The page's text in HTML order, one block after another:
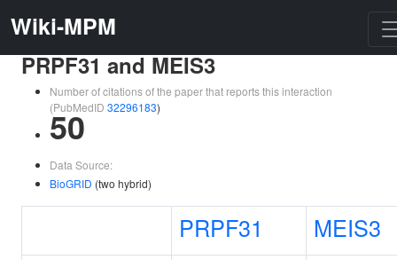
Wiki-MPM
PRPF31 and MEIS3
Number of citations of the paper that reports this interaction
(PubMedID 32296183)
50
Data Source:
BioGRID (two hybrid)
PRPF31 MEIS3